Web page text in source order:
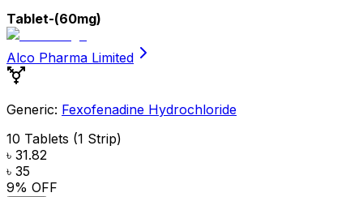
Tablet-(60mg)
Alco Pharma Limited
Generic: Fexofenadine Hydrochloride
10 Tablets (1 Strip)
৳ 31.82
৳ 35
9% OFF